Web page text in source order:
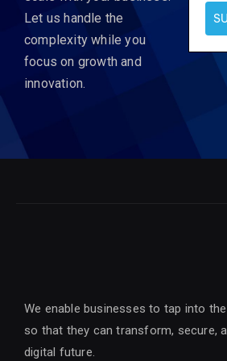
Let us handle the
complexity while you
focus on growth and
innovation.
We enable businesses to tap into
so that they can transform, secure,
digital future.